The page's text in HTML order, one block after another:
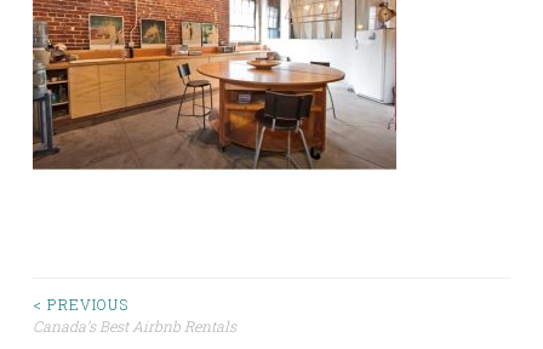
Post
< PREVIOUS
Canada’s Best Airbnb Rentals